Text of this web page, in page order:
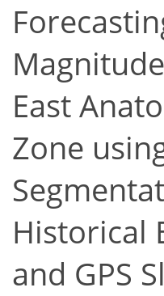
East
Zone
Historical
and GPS